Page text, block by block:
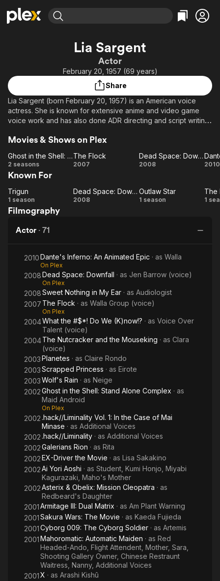
Leaving Soon
Learn More
Categories
Comedy
En Español
Music
Western
Property Brothers
Channel
ION Plus
Categories
True Crime
Classics
Comedy
Kids & Family
Global
Lia Sargent
Actor
February 20, 1957 (69 years)
Share
Lia Sargent (born February 20, 1957) is an American voice
actress. She is known for extensive anime and video game
voice work and has also done ADR directing and script writing
director Joseph Sargent and actress Mary Carver.
Source: Article "Lia Sargent" from Wikipedia in English,
Movies & Shows on Plex
Ghost in
the
Stand
Alone
Ghost in the Shell: Stand Alone Complex
2 seasons
The
The Flock
2007
Dead
Downfall
Dead Space: Downfall
2008 2010
Known For
Trigun
Trigun
1 season
Dead
Dead Space: Downfall
2008
Outlaw
Outlaw Star
1 season
The
1
Filmography
Actor · 71
2010Dante's Inferno: An Animated Epic · as Walla
On Plex
2008Dead Space: Downfall · as Jen Barrow (voice)
On Plex
2008Sweet Nothing in My Ear · as Audiologist
2007 The Flock · as Walla Group (voice)
On Plex
2004What the #$*! Do We (K)now!? · as Voice Over
Talent (voice)
2004The Nutcracker and the Mouseking · as Clara
(voice)
2003Planetes · as Claire Rondo
2003Scrapped Princess · as Eirote
2003Wolf's Rain · as Neige
2002Ghost in the Shell: Stand Alone Complex · as
Maid Android
On Plex
2002 .hack//Liminality Vol. 1: In the Case of Mai
Minase · as Additional Voices
2002 .hack//Liminality · as Additional Voices
2002Galerians Rion · as Rita
2002EX-Driver the Movie · as Lisa Sakakino
2002Ai Yori Aoshi · as Student, Kumi Honjo, Miyabi
Kagurazaki, Maho's Mother
2002Asterix & Obelix: Mission Cleopatra · as
Redbeard's Daughter
2001Armitage III: Dual Matrix · as Am Plant Warning
2001Sakura Wars: The Movie · as Kaeda Fujieda
2001Cyborg 009: The Cyborg Soldier · as Artemis
2001Mahoromatic: Automatic Maiden · as Red
Headed-Ando, Flight Attendent, Mother, Sara,
Shooting Gallery Owner, Chinese Restraunt
Waitress, Nanny, Additional Voices
2001X · as Arashi Kishû